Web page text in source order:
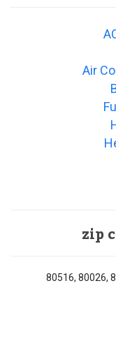
Air
zip
80516, 80026,